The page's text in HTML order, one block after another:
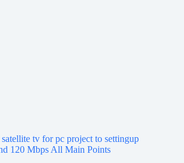
tv for pc project to settingup
120 Mbps All Main Points